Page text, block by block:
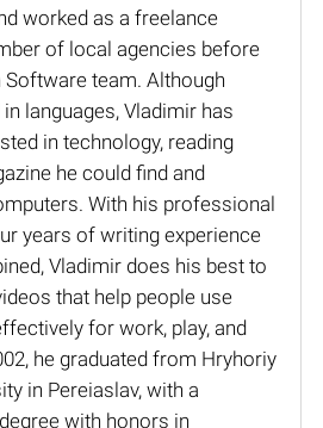
worked as a freelance
of local agencies before
team. Although
languages, Vladimir has
in technology, reading
he could find and
With his professional
years of writing experience
Vladimir does his best to
that help people use
for work, play, and
he graduated from Hryhoriy
in Pereiaslav, with a
with honors in